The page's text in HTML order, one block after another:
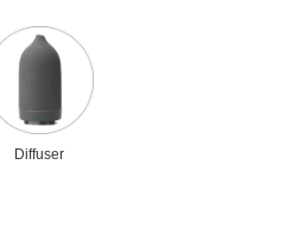
Diffuser